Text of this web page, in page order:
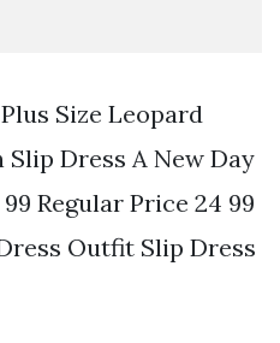
Size Leopard
Dress A New Day
Regular Price 24 99
Outfit Slip Dress